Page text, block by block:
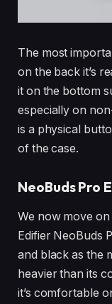
The most
on the back it’s
it on the bottom
especially on
is a physical
of the case.
NeoBuds Pro
We now move
Edifier NeoBuds
and black as the
heavier than its
it’s comfortable